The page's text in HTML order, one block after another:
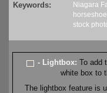
Keywords: Niagara
stock
- Lightbox:To add
white box to
The lightbox feature is